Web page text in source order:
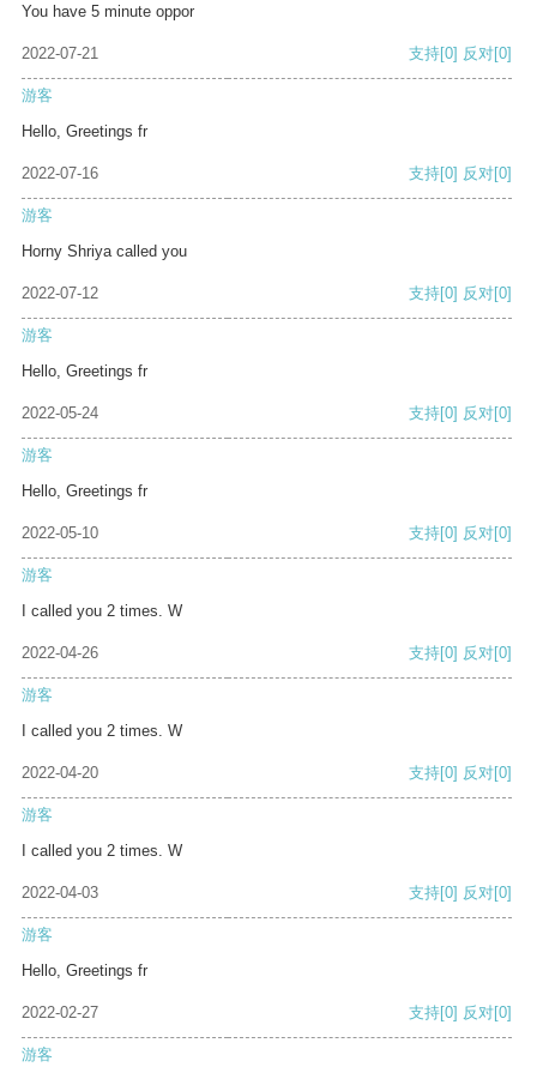
You have 5 minute oppor
2022-07-21 支持[0] 反对[0]
游客
Hello, Greetings fr
2022-07-16 支持[0] 反对[0]
游客
Horny Shriya called you
2022-07-12 支持[0] 反对[0]
游客
Hello, Greetings fr
2022-05-24 支持[0] 反对[0]
游客
Hello, Greetings fr
2022-05-10 支持[0] 反对[0]
游客
I called you 2 times. W
2022-04-26 支持[0] 反对[0]
游客
I called you 2 times. W
2022-04-20 支持[0] 反对[0]
游客
I called you 2 times. W
2022-04-03 支持[0] 反对[0]
游客
Hello, Greetings fr
2022-02-27 支持[0] 反对[0]
游客